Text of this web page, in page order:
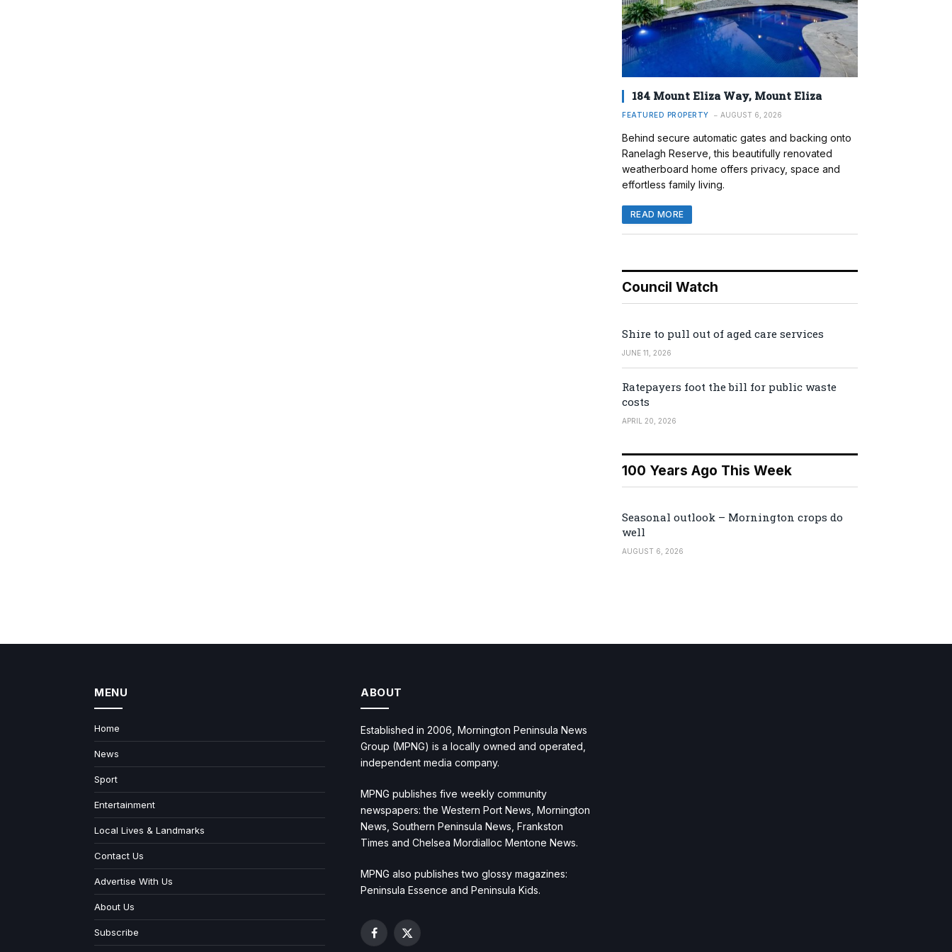
184 Mount Eliza Way, Mount Eliza
FEATURED PROPERTY AUGUST 6, 2026
Behind secure automatic gates and backing onto
Ranelagh Reserve, this beautifully renovated
weatherboard home offers privacy, space and
effortless family living.
READ MORE
Council Watch
Shire to pull out of aged care services
JUNE 11, 2026
Ratepayers foot the bill for public waste
costs
APRIL 20, 2026
100 Years Ago This Week
Seasonal outlook – Mornington crops do
well
AUGUST 6, 2026
MENU
Home
News
Sport
Entertainment
Local Lives & Landmarks
Contact Us
Advertise With Us
About Us
Subscribe
ABOUT
Established in 2006, Mornington Peninsula News
Group (MPNG) is a locally owned and operated,
independent media company.
MPNG publishes five weekly community
newspapers: the Western Port News, Mornington
News, Southern Peninsula News, Frankston
Times and Chelsea Mordialloc Mentone News.
MPNG also publishes two glossy magazines:
Peninsula Essence and Peninsula Kids.
Facebook
X